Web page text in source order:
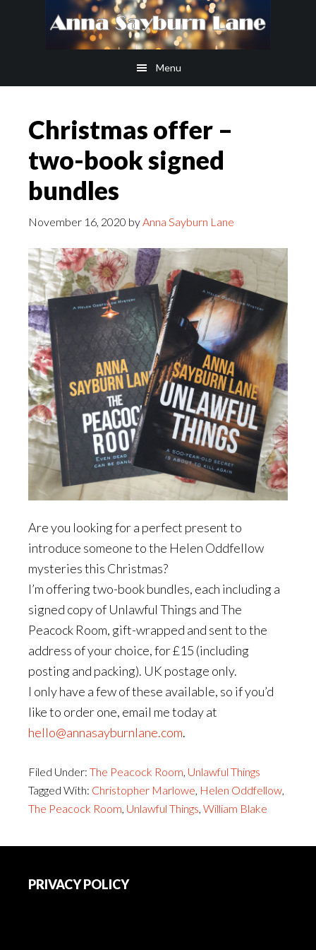
Menu
Christmas offer –
two-book signed
bundles
November 16, 2020 byAnna Sayburn Lane
Are you looking for a perfect present to
introduce someone to the Helen Oddfellow
mysteries this Christmas?
I’m offering two-book bundles, each including a
signed copy of Unlawful Things and The
Peacock Room, gift-wrapped and sent to the
address of your choice, for £15 (including
posting and packing). UK postage only.
I only have a few of these available, so if you’d
like to order one, email me today at
hello@annasayburnlane.com.
Filed Under: The Peacock Room, Unlawful Things
Tagged With: Christopher Marlowe, Helen Oddfellow,
The Peacock Room, Unlawful Things, William Blake
PRIVACY POLICY